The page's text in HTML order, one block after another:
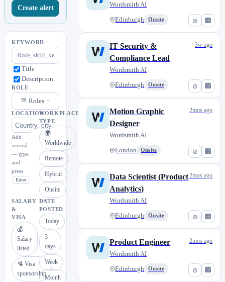
Create alert
KEYWORD
Title
Description
ROLE
Roles
LOCATION
Add
several
— type
and
press
Enter
WORKPLACE
TYPE
🌍
Worldwide
Remote
Hybrid
Onsite
SALARY
&
VISA
💰
Salary
listed
🛂 Visa
sponsorship
DATE
POSTED
Today
3
days
Week
Month
⊘ 🏢
Wordsmith AI
Edinburgh Onsite
⊘ 🏢
IT Security &
Compliance Lead
Wordsmith AI
Edinburgh Onsite
3w ago
⊘ 🏢
Motion Graphic
Designer
Wordsmith AI
London Onsite
2mos ago
⊘ 🏢
Data Scientist (Product
Analytics)
Wordsmith AI
Edinburgh Onsite
2mos ago
⊘ 🏢
Product Engineer
Wordsmith AI
Edinburgh Onsite
2mos ago